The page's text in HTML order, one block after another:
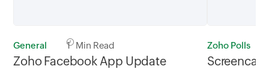
General 1 Min Read
Zoho Facebook App Update
Zoho Polls